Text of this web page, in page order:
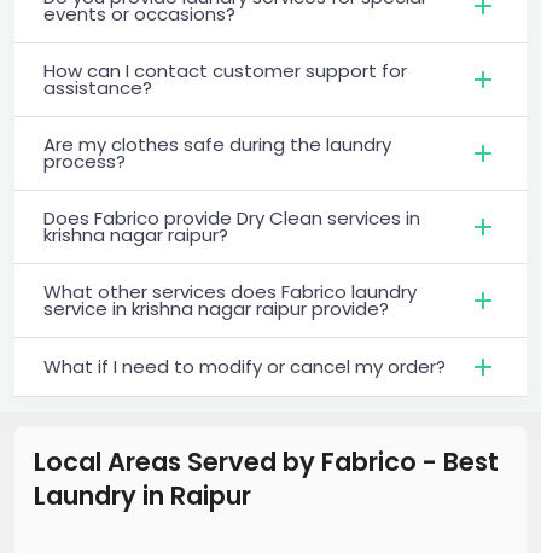
events or occasions?
How can I contact customer support for
assistance?
Are my clothes safe during the laundry
process?
Does Fabrico provide Dry Clean services in
krishna nagar raipur?
What other services does Fabrico laundry
service in krishna nagar raipur provide?
What if I need to modify or cancel my order?
Local Areas Served by Fabrico - Best
Laundry in Raipur